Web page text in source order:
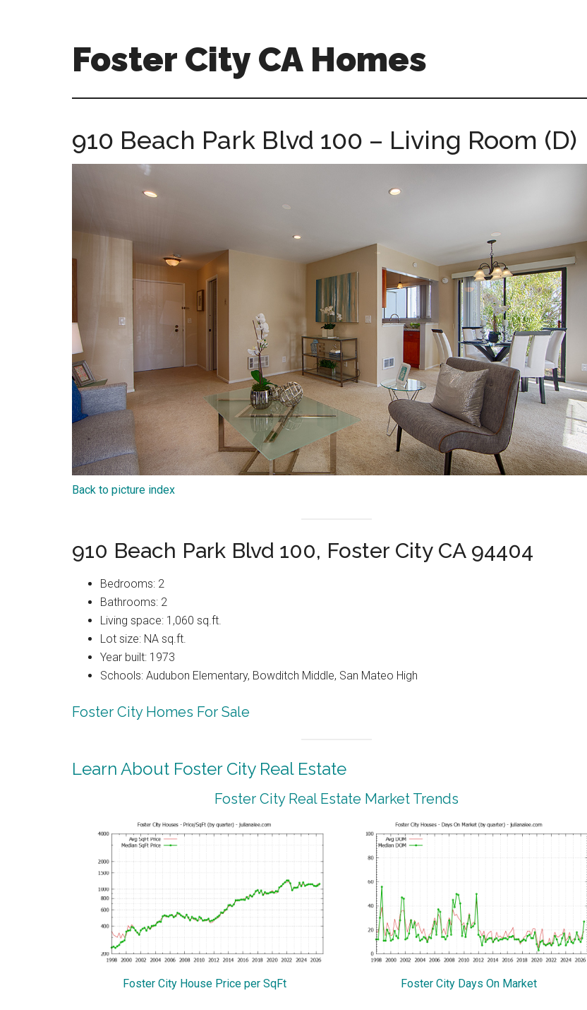
Foster City CA Homes
city-
homes.com
910 Beach Park Blvd 100 – Living Room (D)
Back to picture index
910 Beach Park Blvd 100, Foster City CA 94404
Bedrooms: 2
Bathrooms: 2
Living space: 1,060 sq.ft.
Lot size: NA sq.ft.
Year built: 1973
Schools: Audubon Elementary, Bowditch Middle, San Mateo High
Foster City Homes For Sale
Learn About Foster City Real Estate
Foster City Real Estate Market Trends
Foster City House Price per SqFt Foster City Days On Market